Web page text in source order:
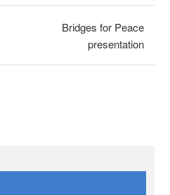
Bridges for Peace
presentation